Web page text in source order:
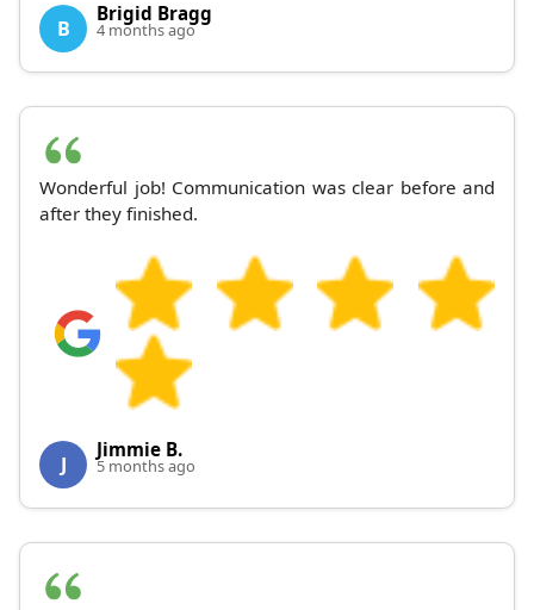
B
Brigid Bragg
4 months ago
Wonderful job! Communication was clear before and
after they finished.
J
Jimmie B.
5 months ago